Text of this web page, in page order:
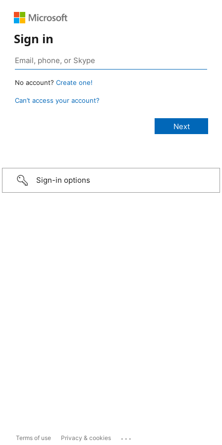
Sign in
No account? Create one!
Can’t access your account?
Sign-in options
Terms of use Privacy & cookies ...